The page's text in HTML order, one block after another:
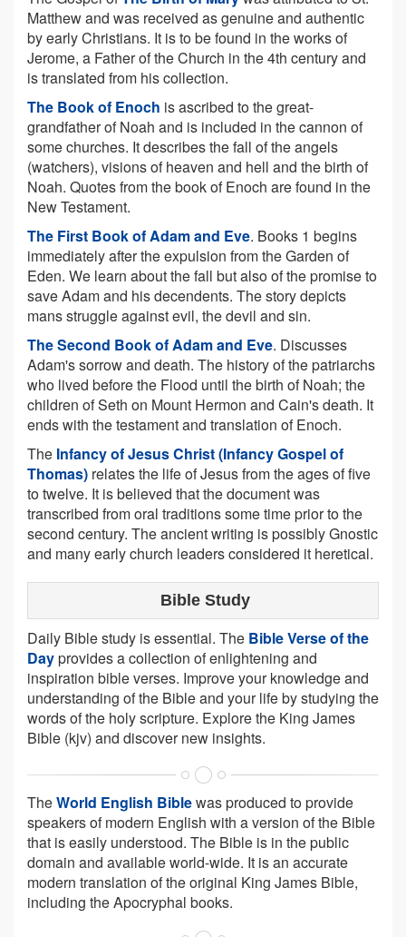
Matthew and was received as genuine and authentic
by early Christians. It is to be found in the works of
Jerome, a Father of the Church in the 4th century and
is translated from his collection.
The Book of Enoch is ascribed to the great-
grandfather of Noah and is included in the cannon of
some churches. It describes the fall of the angels
(watchers), visions of heaven and hell and the birth of
Noah. Quotes from the book of Enoch are found in the
New Testament.
The First Book of Adam and Eve. Books 1 begins
immediately after the expulsion from the Garden of
Eden. We learn about the fall but also of the promise to
save Adam and his decendents. The story depicts
mans struggle against evil, the devil and sin.
The Second Book of Adam and Eve. Discusses
Adam's sorrow and death. The history of the patriarchs
who lived before the Flood until the birth of Noah; the
children of Seth on Mount Hermon and Cain's death. It
ends with the testament and translation of Enoch.
The Infancy of Jesus Christ (Infancy Gospel of
Thomas) relates the life of Jesus from the ages of five
to twelve. It is believed that the document was
transcribed from oral traditions some time prior to the
second century. The ancient writing is possibly Gnostic
and many early church leaders considered it heretical.
Bible Study
Daily Bible study is essential. The Bible Verse of the
Dayprovides a collection of enlightening and
inspiration bible verses. Improve your knowledge and
understanding of the Bible and your life by studying the
words of the holy scripture. Explore the King James
Bible (kjv) and discover new insights.
TheWorld English Biblewas produced to provide
speakers of modern English with a version of the Bible
that is easily understood. The Bible is in the public
domain and available world-wide. It is an accurate
modern translation of the original King James Bible,
including the Apocryphal books.